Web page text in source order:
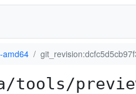
amd64
tools/